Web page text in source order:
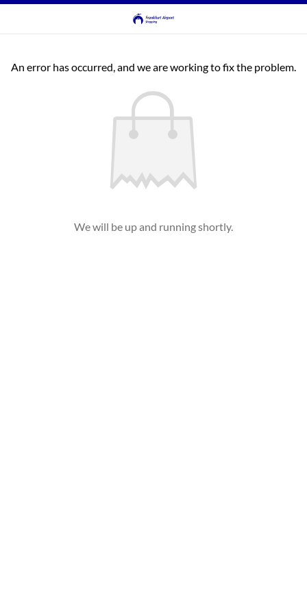
An error has occurred, and we are working to fix the problem.
We will be up and running shortly.